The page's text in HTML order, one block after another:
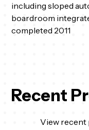
including sloped
boardroom
completed 2011
Recent
View